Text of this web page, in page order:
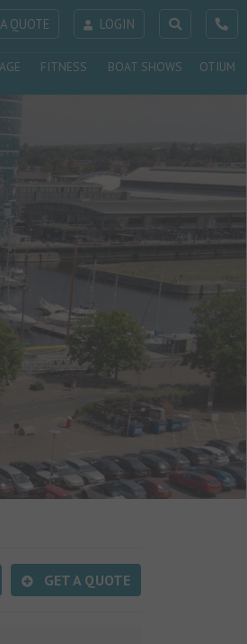
QUOTE LOGIN
FITNESS BOAT SHOWS OTIUM
GET A QUOTE